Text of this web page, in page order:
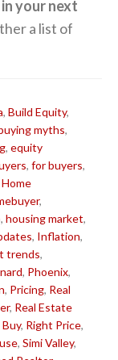
your next
a list of
, Build Equity,
myths,
, equity
, for buyers,
Home
,
, housing market,
, Inflation,
trends,
, Phoenix,
, Pricing, Real
, Real Estate
, Right Price,
, Simi Valley,